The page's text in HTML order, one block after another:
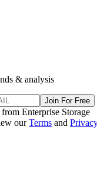
& analysis
Join For Free
Enterprise Storage
ourTerms and